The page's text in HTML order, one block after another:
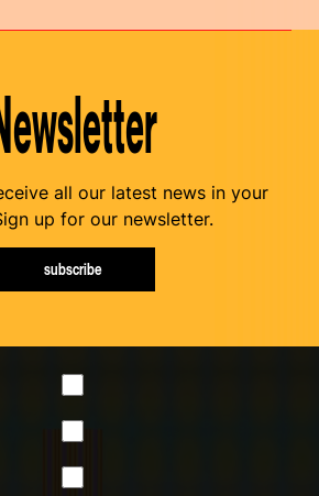
all our latest news in your
up for our newsletter.
subscribe